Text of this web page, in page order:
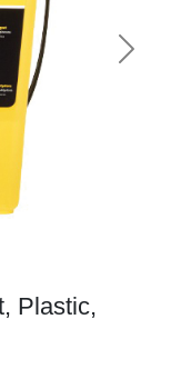
Next
Plastic,